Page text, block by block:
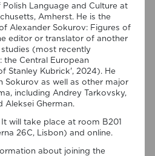
Language and Culture at
Amherst. He is the
Alexander Sokurov: Figures of
editor or translator of another
studies (most recently
the Central European
Stanley Kubrick', 2024). He
Sokurov as well as other major
including Andrey Tarkovsky,
Aleksei Gherman.
It will take place at room B201
26C, Lisbon) and online.
about joining the